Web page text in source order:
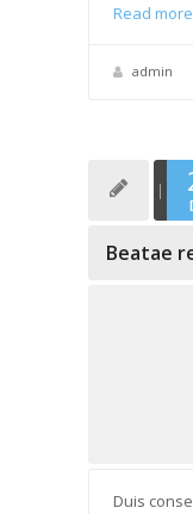
Read more
admin
Beatae
Duis